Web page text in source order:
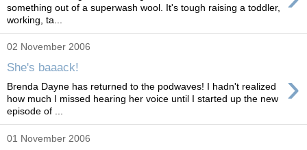
something out of a superwash wool. It's tough raising a toddler,
working, ta...
02 November 2006
She's baaack! ›
Brenda Dayne has returned to the podwaves! I hadn't realized
how much I missed hearing her voice until I started up the new
episode of ...
01 November 2006